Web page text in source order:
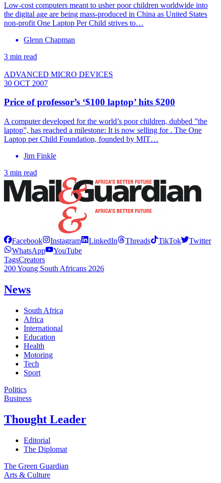
Low-cost computers meant to usher poor children worldwide into
the digital age are being mass-produced in China as United States
non-profit One Laptop Per Child strives to…
Glenn Chapman
3 min read
ADVANCED MICRO DEVICES
30 OCT 2007
Price of professor’s ‘$100 laptop’ hits $200
A computer developed for the world’s poor children, dubbed ”the
laptop”, has reached a milestone: It is now selling for . The One
Laptop per Child Foundation, founded by MIT…
Jim Finkle
3 min read
Facebook Instagram LinkedIn Threads TikTok
Twitter
WhatsApp
YouTube
TagsCreators
200 Young South Africans 2026
News
South Africa
Africa
International
Education
Health
Motoring
Tech
Sport
Politics
Business
Thought Leader
Editorial
The Diplomat
The Green Guardian
Arts & Culture